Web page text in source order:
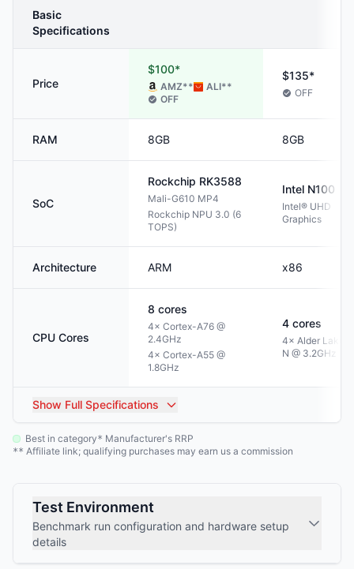
Basic
Specifications
Price
$100*
AMZ** ALI**
OFF
$135*
OFF
RAM 8GB 8GB
SoC
Rockchip RK3588
Mali-G610 MP4
Rockchip NPU 3.0 (6
TOPS)
Intel N100
Intel® UHD
Graphics
Architecture ARM x86
CPU Cores
8 cores
4× Cortex-A76 @
2.4GHz
4× Cortex-A55 @
1.8GHz
4 cores
4× Alder Lake-
N @ 3.2GHz
Show Full Specifications
Best in category* Manufacturer's RRP
** Affiliate link; qualifying purchases may earn us a commission
Test Environment
Benchmark run configuration and hardware setup
details